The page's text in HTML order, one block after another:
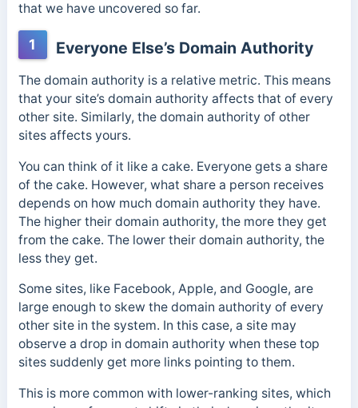
that we have uncovered so far.
1 Everyone Else’s Domain Authority
The domain authority is a relative metric. This means
that your site’s domain authority affects that of every
other site. Similarly, the domain authority of other
sites affects yours.
You can think of it like a cake. Everyone gets a share
of the cake. However, what share a person receives
depends on how much domain authority they have.
The higher their domain authority, the more they get
from the cake. The lower their domain authority, the
less they get.
Some sites, like Facebook, Apple, and Google, are
large enough to skew the domain authority of every
other site in the system. In this case, a site may
observe a drop in domain authority when these top
sites suddenly get more links pointing to them.
This is more common with lower-ranking sites, which